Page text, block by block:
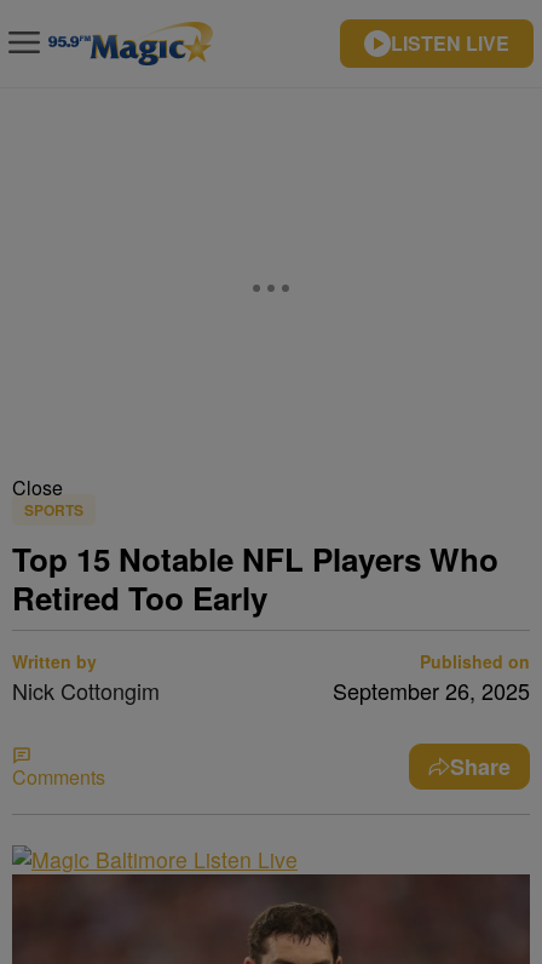
LISTEN LIVE
Close
SPORTS
Top 15 Notable NFL Players Who
Retired Too Early
Written by
Nick Cottongim
Published on
September 26, 2025
Comments Share